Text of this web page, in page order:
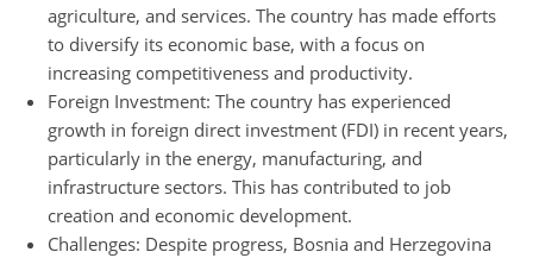
agriculture, and services. The country has made efforts
to diversify its economic base, with a focus on
increasing competitiveness and productivity.
Foreign Investment: The country has experienced
growth in foreign direct investment (FDI) in recent years,
particularly in the energy, manufacturing, and
infrastructure sectors. This has contributed to job
creation and economic development.
Challenges: Despite progress, Bosnia and Herzegovina